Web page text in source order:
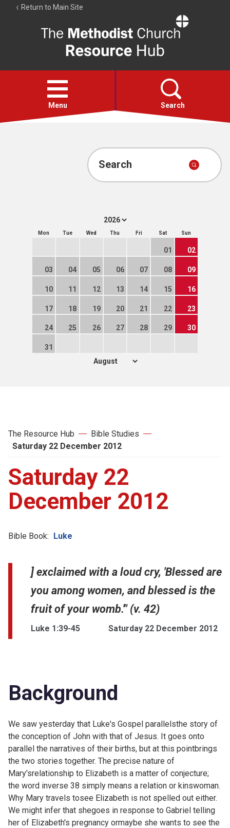
Return to Main Site
Resource
Hub
Open
menu
Menu Search
Account
Search
Mon Tue Wed Thu Fri Sat Sun
01 02
03 04 05 06 07 08 09
10 11 12 13 14 15 16
17 18 19 20 21 22 23
24 25 26 27 28 29 30
31
The Resource Hub
Bible Studies
Saturday 22 December 2012
Saturday 22
December 2012
Bible Book: Luke
] exclaimed with a loud cry, 'Blessed are
you among women, and blessed is the
fruit of your womb.'" (v. 42)
Luke 1:39-45 Saturday 22 December 2012
Background
We saw yesterday that Luke's Gospel parallelsthe story of
the conception of John with that of Jesus. It goes onto
parallel the narratives of their births, but at this pointbrings
the two stories together. The precise nature of
Mary'srelationship to Elizabeth is a matter of conjecture;
the word inverse 38 simply means a relation or kinswoman.
Why Mary travels tosee Elizabeth is not spelled out either.
We might infer that shegoes in response to Gabriel telling
her of Elizabeth's pregnancy ormaybe she wants to see the